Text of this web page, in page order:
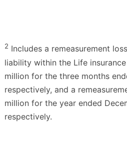
2 Includes a remeasurement
liability within the Life
million for the three months
respectively, and a
million for the year ended
respectively.